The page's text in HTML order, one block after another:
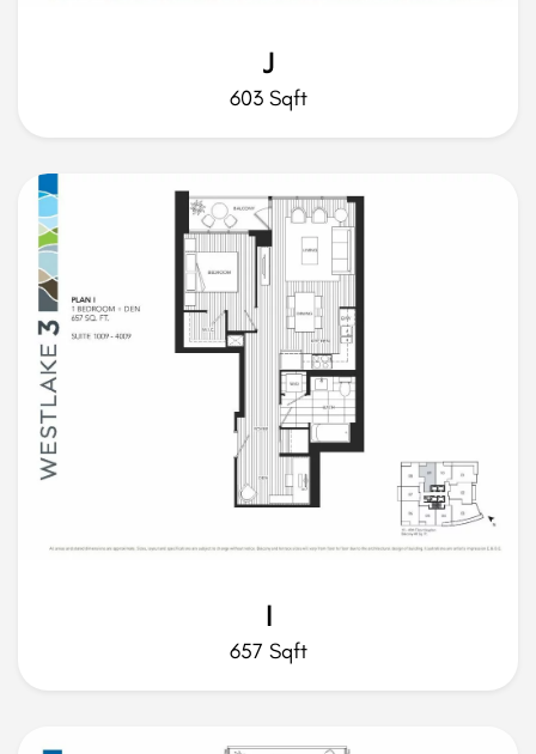
J
603 Sqft
I
657 Sqft